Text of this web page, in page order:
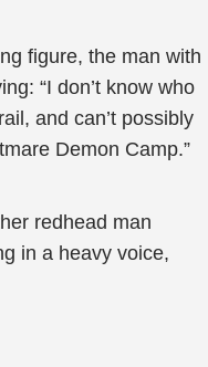
figure, the man with
“I don’t know who
and can’t possibly
Demon Camp.”
redhead man
in a heavy voice,